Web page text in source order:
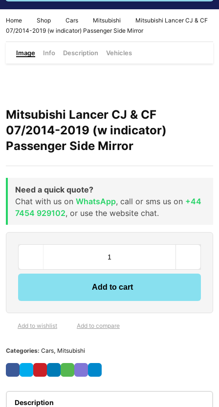
Home Shop Cars Mitsubishi
Mitsubishi Lancer CJ & CF
07/2014-2019 (w indicator) Passenger Side Mirror
Image Info Description Vehicles
Mitsubishi Lancer CJ & CF
07/2014-2019 (w indicator)
Passenger Side Mirror
Need a quick quote?
Chat with us on WhatsApp, call or sms us on +44
7454 929102, or use the website chat.
Add to cart
Add to wishlist Add to compare
Categories: Cars, Mitsubishi
Description